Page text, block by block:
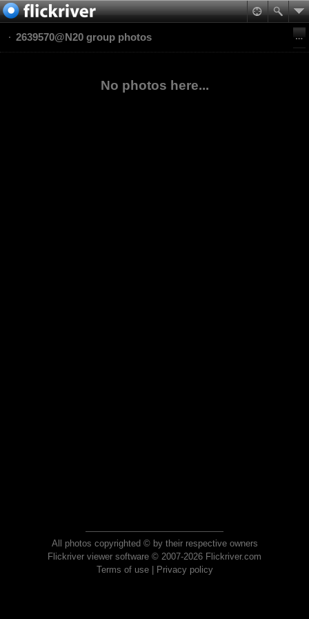
2639570@N20 group photos
No photos here...
All photos copyrighted © by their respective owners
Flickriver viewer software © 2007-2026 Flickriver.com
Terms of use| Privacy policy